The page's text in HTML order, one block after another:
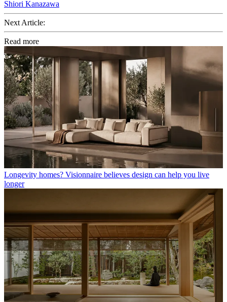
Shiori Kanazawa
Next Article:
Read more
Longevity homes? Visionnaire believes design can help you live
longer